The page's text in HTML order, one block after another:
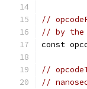
//
// by the
const
//
//